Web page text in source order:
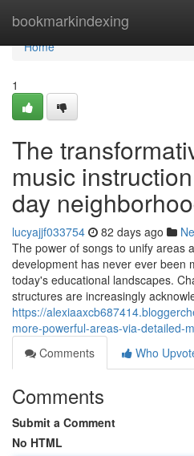
bookmarkindexing
Home
Home
1
The
music
day
lucyajjf033754 82 days ago
The power of songs to unify areas
development has never ever been
today's educational landscapes.
structures are increasingly
https://
more-powerful-areas-via-detailed-
Comments
Who
Comments
Submit a Comment
No HTML